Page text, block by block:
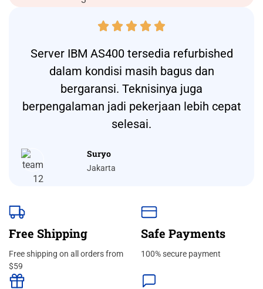
    
Server IBM AS400 tersedia refurbished
dalam kondisi masih bagus dan
bergaransi. Teknisinya juga
berpengalaman jadi pekerjaan lebih cepat
selesai.
Suryo
Jakarta
Free Shipping
Free shipping on all orders from
$59
Safe Payments
100% secure payment